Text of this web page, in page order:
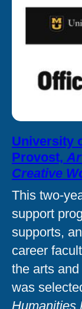
University
Provost,
Creative
This two-
support
supports,
career
the arts
was
Humanities